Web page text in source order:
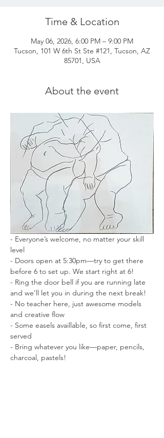
Time & Location
May 06, 2026, 6:00 PM – 9:00 PM
Tucson, 101 W 6th St Ste #121, Tucson, AZ
85701, USA
About the event
- Everyone’s welcome, no matter your skill
level
- Doors open at 5:30pm—try to get there
before 6 to set up. We start right at 6!
- Ring the door bell if you are running late
and we’ll let you in during the next break!
- No teacher here, just awesome models
and creative flow
- Some easels availlable, so first come, first
served
- Bring whatever you like—paper, pencils,
charcoal, pastels!